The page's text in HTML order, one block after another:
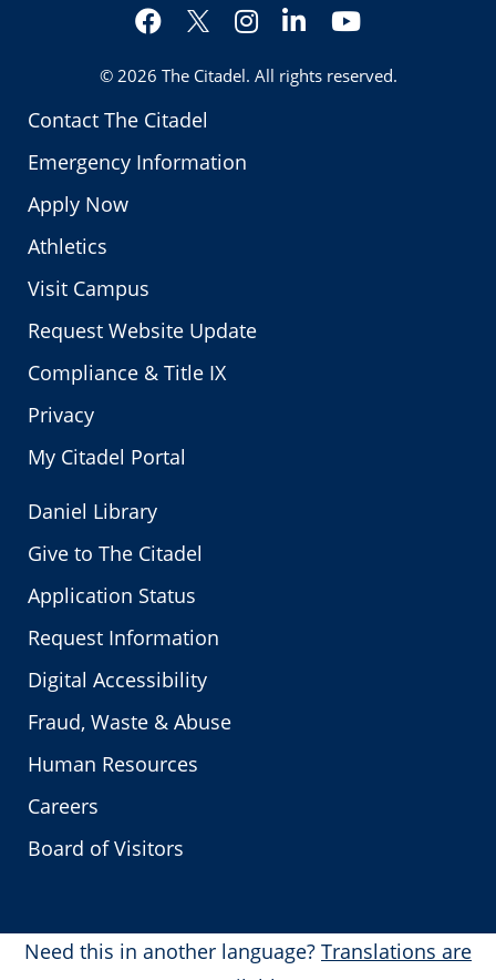
Contact The Citadel
Emergency Information
Apply Now
Athletics
Visit Campus
Request Website Update
Compliance & Title IX
Privacy
My Citadel Portal
Facebook
Twitter
Instagram
LinkedInYouTube
© 2026 The Citadel. All rights reserved.
Daniel Library
Give to The Citadel
Application Status
Request Information
Digital Accessibility
Fraud, Waste & Abuse
Human Resources
Careers
Board of Visitors
Need this in another language? Translations are